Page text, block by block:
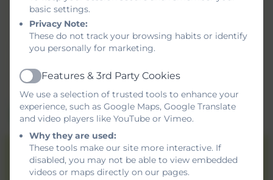
Dryden School
Shotley Gardens,
Privacy PolicyandTerms of Service
processed by eSchools and passed directly to the school.
This data is held by and subject to, the school’s privacy
policy. You can view the eSchools Privacy Policy here
Send Message
basic settings.
Privacy Note:
These do not track your browsing habits or identify
you personally for marketing.
Active
Features & 3rd Party Cookies
We use a selection of trusted tools to enhance your
experience, such as Google Maps, Google Translate
and video players like YouTube or Vimeo.
Why they are used:
These tools make our site more interactive. If
disabled, you may not be able to view embedded
videos or maps directly on our pages.